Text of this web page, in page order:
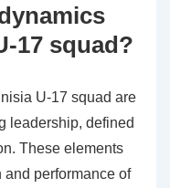
17 squad?
U-17 squad are
leadership, defined
These elements
performance of